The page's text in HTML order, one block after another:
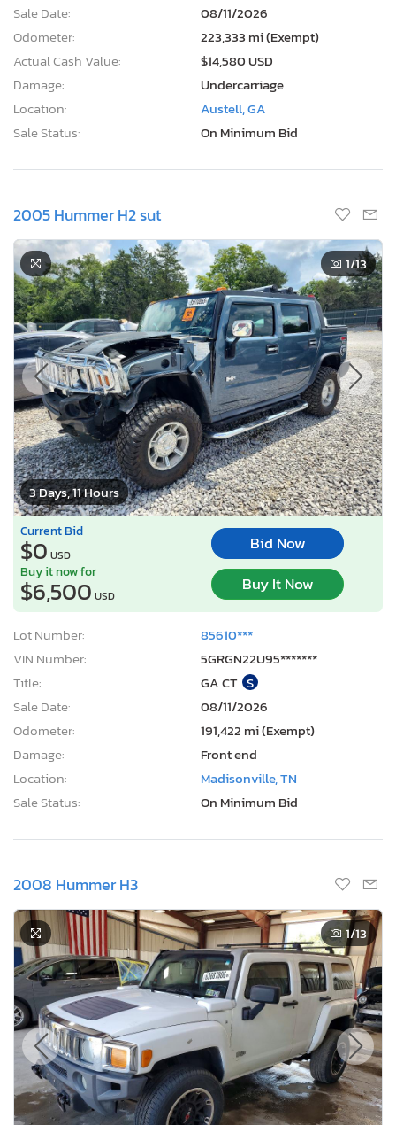
Sale Date:
08/11/2026
Odometer:
223,333 mi (Exempt)
Actual Cash Value:
$14,580 USD
Damage:
Undercarriage
Location:
Austell, GA
Sale Status:
On Minimum Bid
2005 Hummer H2 sut
3 Days, 11 Hours
1/13
Current Bid
$0 USD
Bid Now
Buy it now for
$6,500 USD
Buy It Now
Lot Number:
85610***
VIN Number:
5GRGN22U95*******
Title:
GA CT S
Sale Date:
08/11/2026
Odometer:
191,422 mi (Exempt)
Damage:
Front end
Location:
Madisonville, TN
Sale Status:
On Minimum Bid
2008 Hummer H3
1/13